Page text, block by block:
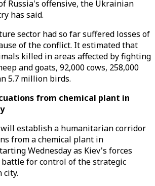
Russia's offensive, the Ukrainian
has said.
sector had so far suffered losses of
of the conflict. It estimated that
killed in areas affected by fighting
and goats, 92,000 cows, 258,000
5.7 million birds.
from chemical plant in
will establish a humanitarian corridor
from a chemical plant in
Wednesday as Kiev's forces
battle for control of the strategic
city.